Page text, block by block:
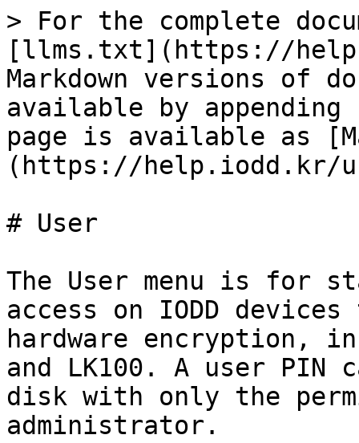
> For the complete
[llms.txt](https://
Markdown versions of
available by
page is available as
(https://help.iodd.kr/
# User
The User menu is for
access on IODD
hardware encryption,
and LK100. A user PIN
disk with only the
administrator.